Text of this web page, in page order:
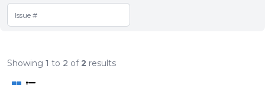
Showing 1 to 2 of2 results